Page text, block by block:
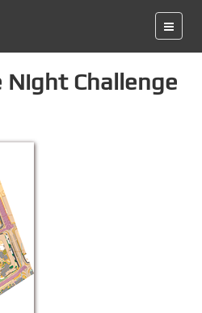
Night Challenge